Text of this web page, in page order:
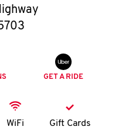
GET A RIDE
WiFi Gift Cards